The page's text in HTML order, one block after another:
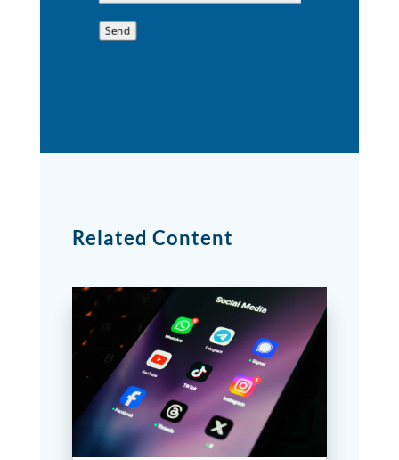
Send
Related Content